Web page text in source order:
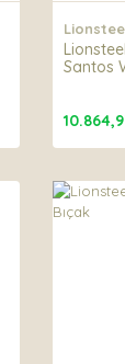
Santos